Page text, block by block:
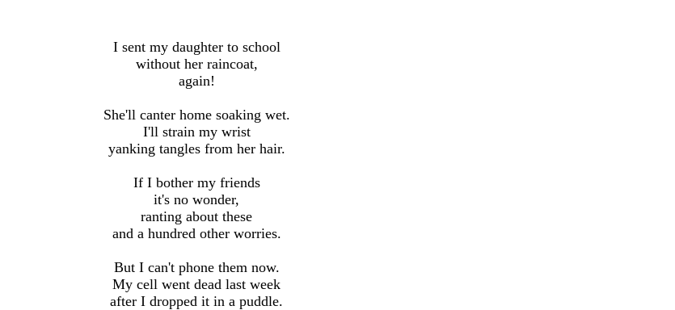
I sent my daughter to school
without her raincoat,
again!
She'll canter home soaking wet.
I'll strain my wrist
yanking tangles from her hair.
If I bother my friends
it's no wonder,
ranting about these
and a hundred other worries.
But I can'tphone them now.
My cell went dead last week
after I dropped it in a puddle.